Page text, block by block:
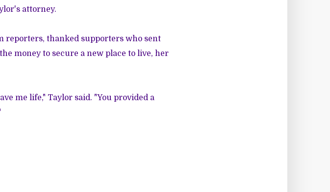
attorney.
reporters, thanked supporters who sent
money to secure a new place to live, her
me life," Taylor said. "You provided a